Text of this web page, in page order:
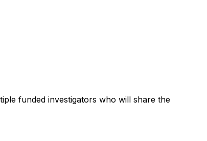
funded investigators who will share the